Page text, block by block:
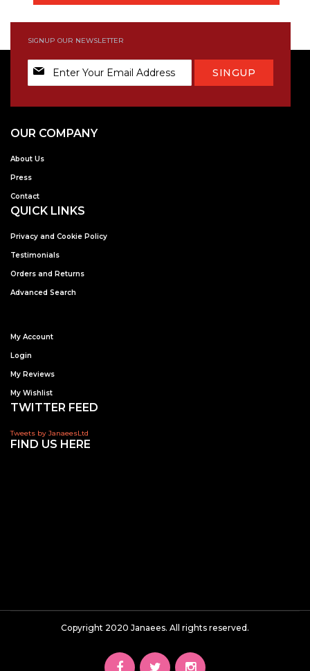
SIGNUP OUR NEWSLETTER
Sign
Up
SINGUP
OUR COMPANY
About Us
Press
Contact
QUICK LINKS
Privacy and Cookie Policy
Testimonials
Orders and Returns
Advanced Search
My Account
Login
My Reviews
My Wishlist
TWITTER FEED
Tweets by JanaeesLtd
FIND US HERE
Copyright 2020 Janaees. All rights reserved.